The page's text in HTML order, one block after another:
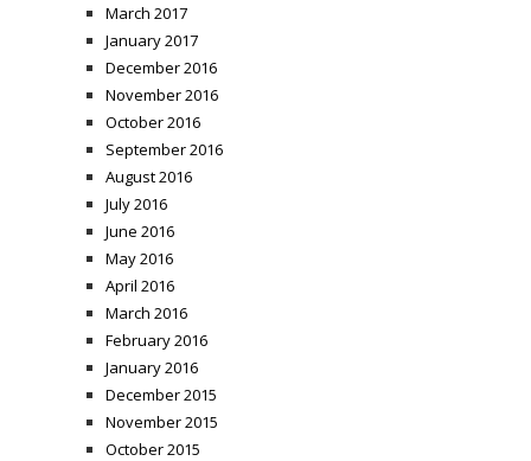
March 2017
January 2017
December 2016
November 2016
October 2016
September 2016
August 2016
July 2016
June 2016
May 2016
April 2016
March 2016
February 2016
January 2016
December 2015
November 2015
October 2015